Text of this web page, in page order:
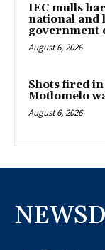
IEC mulls
national and
government
August 6, 2026
Shots fired
Motlomelo
August 6, 2026